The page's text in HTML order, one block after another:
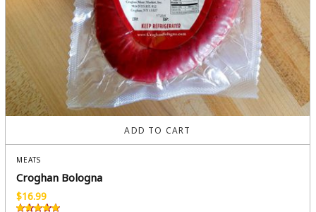
ADD TO CART
MEATS
Croghan Bologna
$16.99